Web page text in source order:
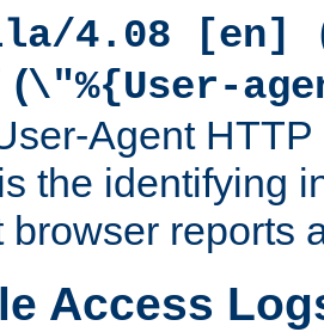
4.08 [en]
(\"%{User-
Agent
the identifying
browser reports
Access